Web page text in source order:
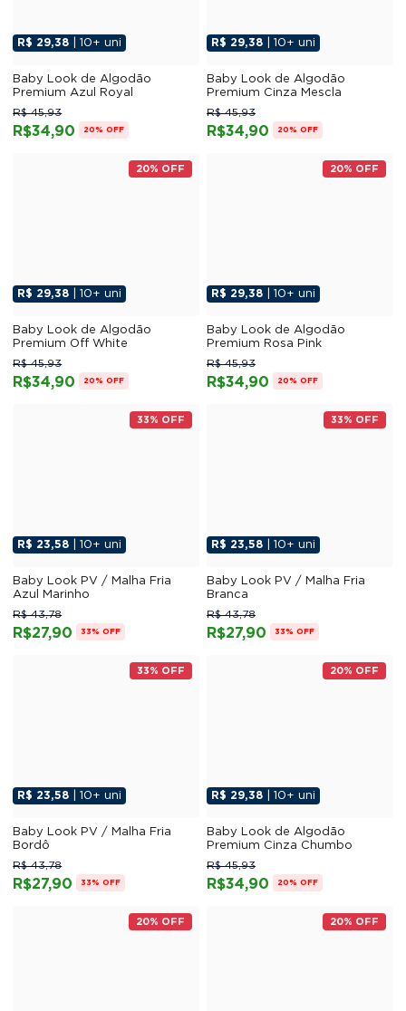
R$ 29,38 | 10+ uni
Baby Look de Algodão
Premium Azul Royal
R$34,90
R$ 45,93
20% OFF
R$ 29,38 | 10+ uni
Baby Look de Algodão
Premium Cinza Mescla
R$34,90
R$ 45,93
20% OFF
20% OFF
R$ 29,38 | 10+ uni
Baby Look de Algodão
Premium Off White
R$34,90
R$ 45,93
20% OFF
20% OFF
R$ 29,38 | 10+ uni
Baby Look de Algodão
Premium Rosa Pink
R$34,90
R$ 45,93
20% OFF
33% OFF
R$ 23,58 | 10+ uni
Baby Look PV / Malha Fria
Azul Marinho
R$27,90
R$ 43,78
33% OFF
33% OFF
R$ 23,58 | 10+ uni
Baby Look PV / Malha Fria
Branca
R$27,90
R$ 43,78
33% OFF
33% OFF
R$ 23,58 | 10+ uni
Baby Look PV / Malha Fria
Bordô
R$27,90
R$ 43,78
33% OFF
20% OFF
R$ 29,38 | 10+ uni
Baby Look de Algodão
Premium Cinza Chumbo
R$34,90
R$ 45,93
20% OFF
20% OFF 20% OFF